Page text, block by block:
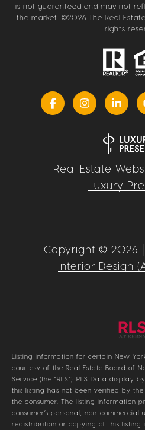
is not guaranteed and may not
the market. ©2026 The Real
rights
Real Estate
Luxury
Copyright © 2026
Interior Design
Listing information for certain New
courtesy of the Real Estate Board of
Service (the “RLS”). RLS Data display by
this listing has not been verified by
the consumer. The listing information
consumer’s personal, non-commercial
redistribution or copying of this listing